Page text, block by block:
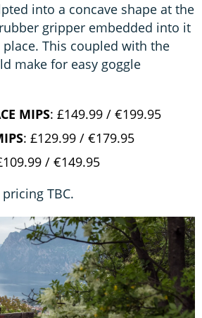
into a concave shape at the
gripper embedded into it
This coupled with the
make for easy goggle
MIPS: £149.99 / €199.95
: £129.99 / €179.95
/ €149.95
TBC.